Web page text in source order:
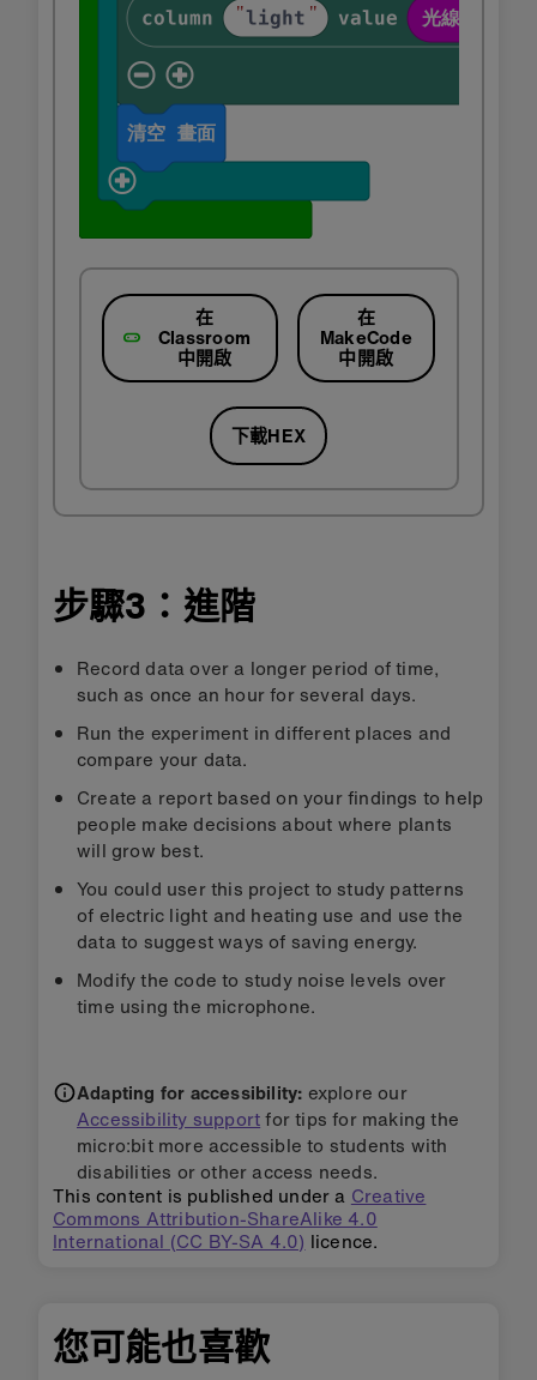
在
Classroom
中開啟
在
MakeCode
中開啟
下載HEX
步驟3：進階
Record data over a longer period of time,
such as once an hour for several days.
Run the experiment in different places and
compare your data.
Create a report based on your findings to help
people make decisions about where plants
will grow best.
You could user this project to study patterns
of electric light and heating use and use the
data to suggest ways of saving energy.
Modify the code to study noise levels over
time using the microphone.
Adapting for accessibility: explore our
Accessibility supportfor tips for making the
micro:bit more accessible to students with
disabilities or other access needs.
This content is published under a Creative
Commons Attribution-ShareAlike 4.0
International (CC BY-SA 4.0) licence.
您可能也喜歡